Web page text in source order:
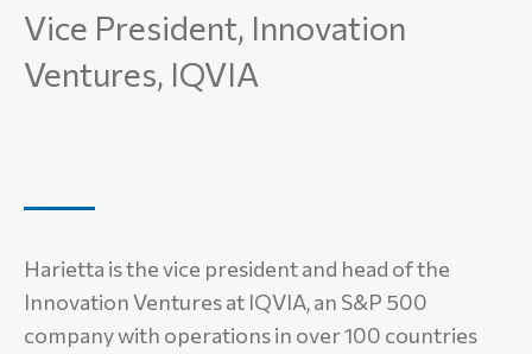
Vice President, Innovation
Ventures, IQVIA
Harietta is the vice president and head of the
Innovation Ventures at IQVIA, an S&P 500
company with operations in over 100 countries